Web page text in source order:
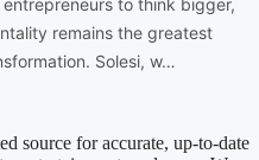
to think bigger,
remains the greatest
Solesi, w…
source for accurate, up-to-date